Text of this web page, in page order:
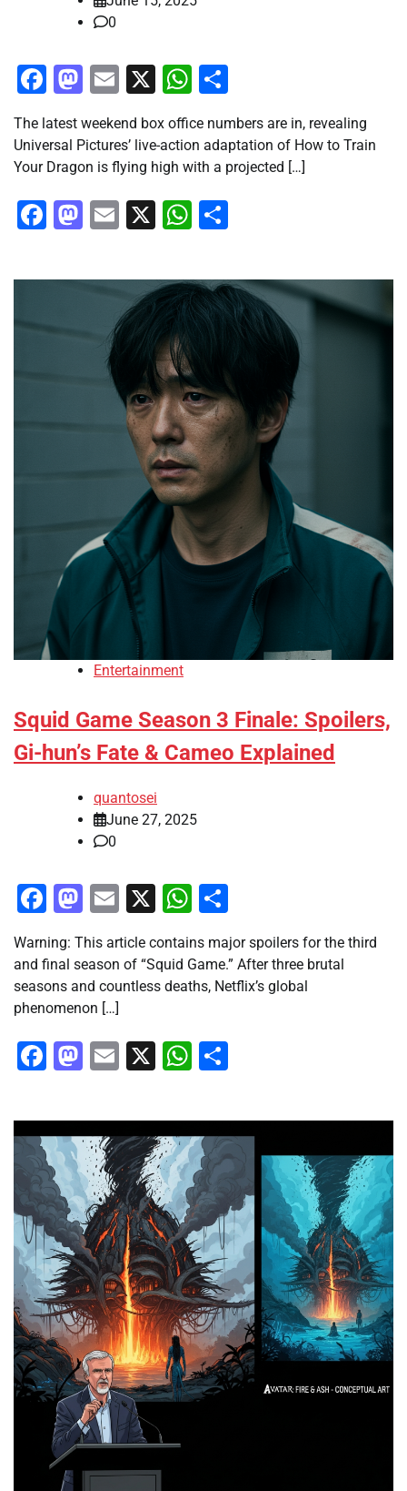
0
Facebook
Mastodon
Email
X WhatsApp
The latest weekend box office numbers are in, revealing
Universal Pictures’ live-action adaptation of How to Train
Your Dragon is flying high with a projected […]
Facebook
Mastodon
Email
X WhatsApp
Entertainment
Squid Game Season 3 Finale: Spoilers,
Gi-hun’s Fate & Cameo Explained
quantosei
June 27, 2025
0
Facebook
Mastodon
Email
X WhatsApp
Warning: This article contains major spoilers for the third
and final season of “Squid Game.” After three brutal
seasons and countless deaths, Netflix’s global
phenomenon […]
Facebook
Mastodon
Email
X WhatsApp